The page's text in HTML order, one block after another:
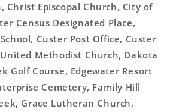
Christ Episcopal Church, City of
Census Designated Place,
Custer Post Office, Custer
Methodist Church, Dakota
Golf Course, Edgewater Resort
Cemetery, Family Hill
Grace Lutheran Church,